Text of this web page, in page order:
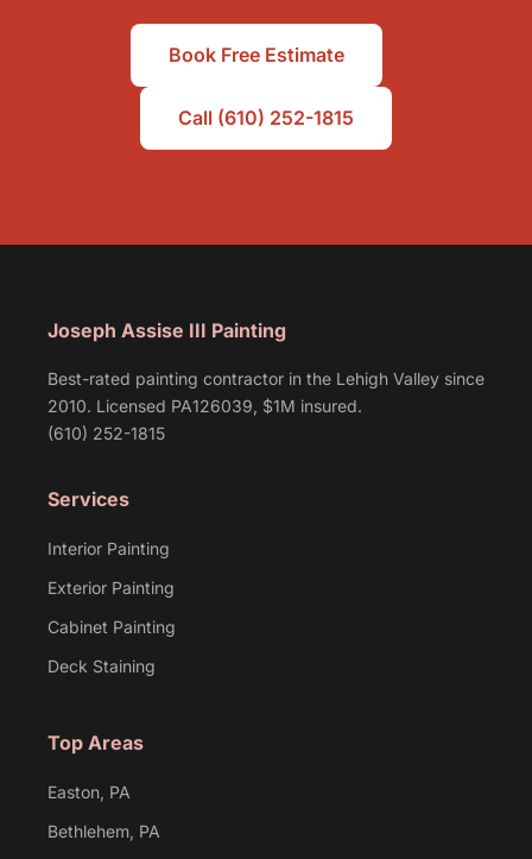
Book Free Estimate
Call (610) 252-1815
Joseph Assise III Painting
Best-rated painting contractor in the Lehigh Valley since
2010. Licensed PA126039, $1M insured.
(610) 252-1815
Services
Interior Painting
Exterior Painting
Cabinet Painting
Deck Staining
Top Areas
Easton, PA
Bethlehem, PA